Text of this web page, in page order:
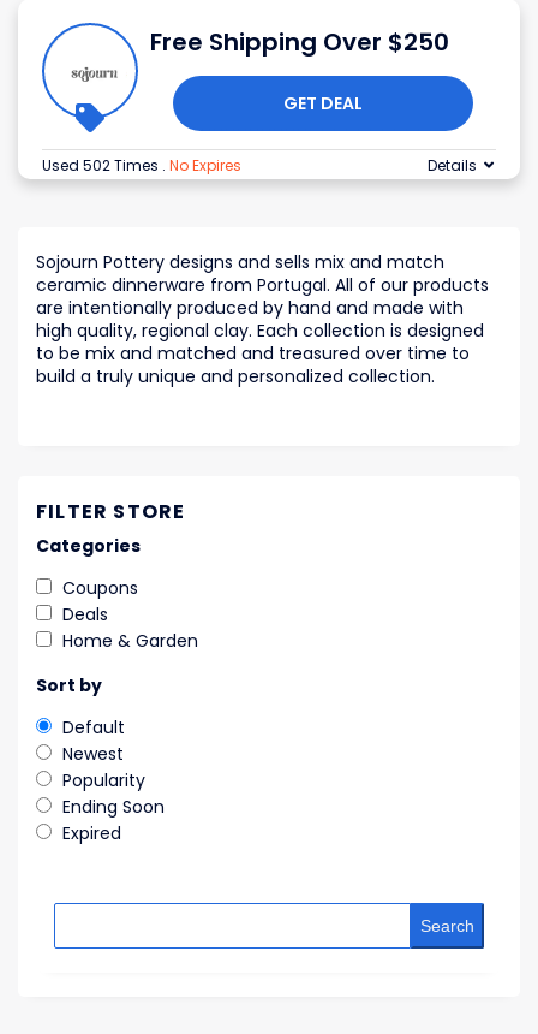
Free Shipping Over $250
GET DEAL
Used 502 Times . No Expires Details
Sojourn Pottery designs and sells mix and match
ceramic dinnerware from Portugal. All of our products
are intentionally produced by hand and made with
high quality, regional clay. Each collection is designed
to be mix and matched and treasured over time to
build a truly unique and personalized collection.
FILTER STORE
Categories
Coupons
Deals
Home & Garden
Sort by
Default
Newest
Popularity
Ending Soon
Expired
Search